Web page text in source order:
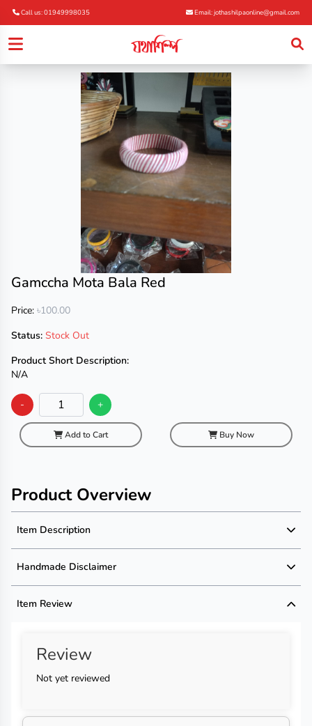
Call us: 01949998035 Email: jothashilpaonline@gmail.com
Gamccha Mota Bala Red
Price: ৳100.00
Status: Stock Out
Product Short Description:
N/A
- +
Add to Cart Buy Now
Product Overview
Item Description
Product Description
Handmade Disclaimer
Handmade Disclaimer not available
Item Review
Review
Not yet reviewed